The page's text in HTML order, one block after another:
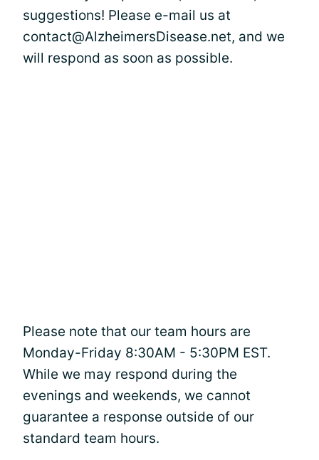
suggestions! Please e-mail us at
contact@AlzheimersDisease.net, and we
will respond as soon as possible.
Please note that our team hours are
Monday-Friday 8:30AM - 5:30PM EST.
While we may respond during the
evenings and weekends, we cannot
guarantee a response outside of our
standard team hours.